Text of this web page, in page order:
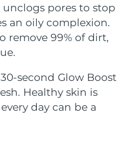
pores to stop
an oily complexion.
remove 99% of dirt,
second Glow Boost
Healthy skin is
day can be a
heating
massage
on-the-go
& lips
smoothing device
red light therapy
Oral care
sonic toothbrush
sonic toothbrush
NEW
Delivery estimate: 8/13/26
Delivery estimate:8/10/26
Delivery estimate: 8/14/26